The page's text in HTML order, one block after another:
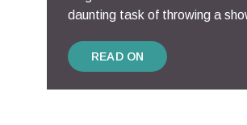
daunting task of throwing a
READ ON